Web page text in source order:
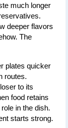
much longer
deeper flavors
The
plates quicker
routes.
to its
food retains
in the dish.
starts strong.